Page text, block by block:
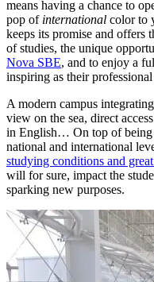
means having a chance to
pop of international color to
keeps its promise and offers
of studies, the unique
Nova SBE, and to enjoy a
inspiring as their professional
A modern campus
view on the sea, direct
in English… On top of being
national and international
studying conditions and
will for sure, impact the
sparking new purposes.